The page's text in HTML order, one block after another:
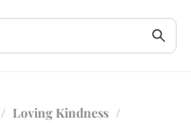
/ Loving Kindness /